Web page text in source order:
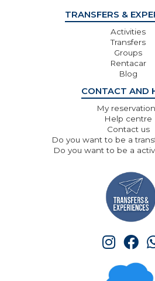
TRANSFERS &
Activities
Transfers
Groups
Rentacar
Blog
CONTACT AND
My
Help centre
Contact us
Do you want to be a
Do you want to be a